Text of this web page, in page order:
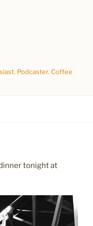
Podcaster. Coffee
tonight at